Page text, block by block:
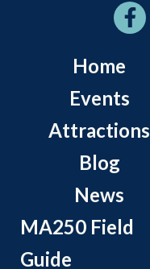
Home
Events
Attractions
Blog
News
MA250 Field
Guide